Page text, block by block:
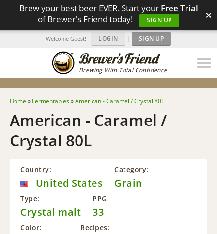
Brew your best beer EVER. Start your Free Trial
of Brewer's Friend today!
SIGN UP ×
Brewing With Total Confidence
Welcome Guest! LOGIN | SIGN UP
Home » Fermentables»American - Caramel / Crystal 80L
American - Caramel /
Crystal 80L
Country:
United States
Category:
Grain
Type:
Crystal malt
PPG:
33
Color: Recipes: